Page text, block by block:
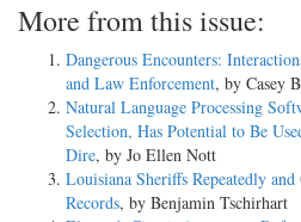
More from this issue:
Dangerous Encounters:
and Law Enforcement, by Casey
Natural Language Processing
Selection, Has Potential to Be
Dire, by Jo Ellen Nott
Louisiana Sheriffs Repeatedly
Records, by Benjamin Tschirhart